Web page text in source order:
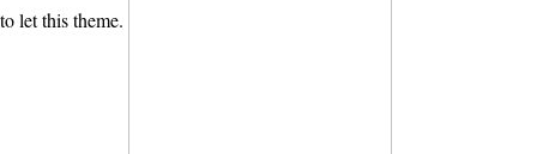
to let this theme.